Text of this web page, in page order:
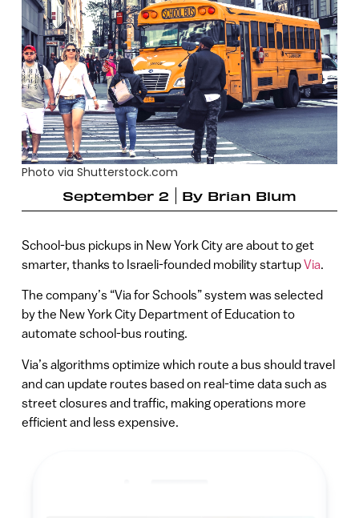
Photo via Shutterstock.com
September 2
By Brian Blum
School-bus pickups in New York City are about to get
smarter, thanks to Israeli-founded mobility startupVia.
The company’s “Via for Schools” system was selected
by the New York City Department of Education to
automate school-bus routing.
Via’s algorithms optimize which route a bus should travel
and can update routes based on real-time data such as
street closures and traffic, making operations more
efficient and less expensive.